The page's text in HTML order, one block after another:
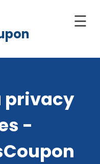
☰
privacy
-